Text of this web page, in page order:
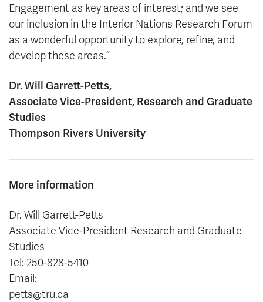
Engagement as key areas of interest; and we see
our inclusion in the Interior Nations Research Forum
as a wonderful opportunity to explore, refine, and
develop these areas.”
Dr. Will Garrett-Petts,
Associate Vice-President, Research and Graduate
Studies
Thompson Rivers University
More information
Dr. Will Garrett-Petts
Associate Vice-President Research and Graduate
Studies
Tel: 250-828-5410
Email:
petts@tru.ca